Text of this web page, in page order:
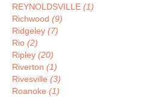
REYNOLDSVILLE (1)
Richwood (9)
Ridgeley (7)
Rio (2)
Ripley (20)
Riverton (1)
Rivesville (3)
Roanoke (1)